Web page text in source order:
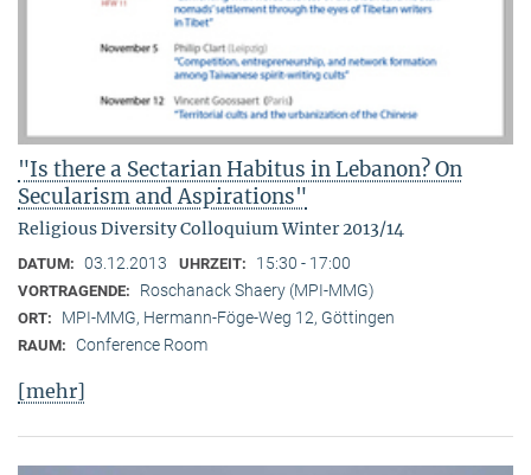
"Is there a Sectarian Habitus in Lebanon? On
Secularism and Aspirations"
Religious Diversity Colloquium Winter 2013/14
DATUM: 03.12.2013 UHRZEIT: 15:30 - 17:00
VORTRAGENDE: Roschanack Shaery (MPI-MMG)
ORT: MPI-MMG, Hermann-Föge-Weg 12, Göttingen
RAUM: Conference Room
[mehr]